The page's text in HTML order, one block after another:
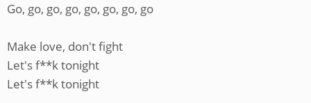
Go, go, go, go, go, go, go, go
Make love, don't fight
Let's f**k tonight
Let's f**k tonight